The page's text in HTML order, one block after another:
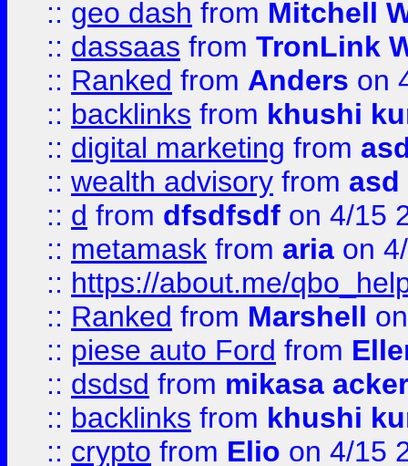
:: geo dash from Mitchell
:: dassaas from TronLink
:: Ranked from Anders on
:: backlinks from khushi
:: digital marketing from
:: wealth advisory from asd
:: d from dfsdfsdf on 4/15
:: metamask from aria on
:: https://about.me/
:: Ranked from Marshell
:: piese auto Ford from
:: dsdsd from mikasa
:: backlinks from khushi
:: crypto from Elio on 4/15